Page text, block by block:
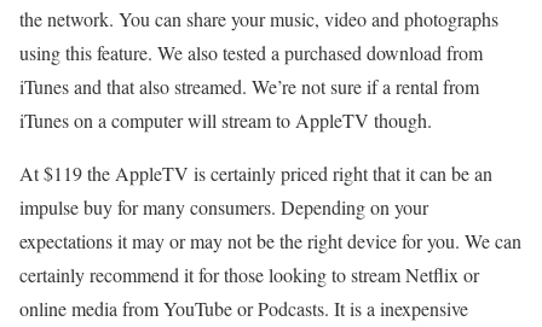
the network. You can share your music, video and photographs
using this feature. We also tested a purchased download from
iTunes and that also streamed. We’re not sure if a rental from
iTunes on a computer will stream to AppleTV though.
At $119 the AppleTV is certainly priced right that it can be an
impulse buy for many consumers. Depending on your
expectations it may or may not be the right device for you. We can
certainly recommend it for those looking to stream Netflix or
online media from YouTube or Podcasts. It is a inexpensive